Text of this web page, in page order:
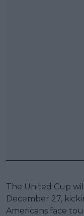
The United Cup
December 27,
Americans face